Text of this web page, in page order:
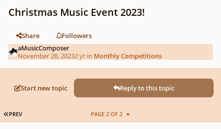
Christmas Music Event 2023!
Share
Followers
aMusicComposer
November 28, 20232 yr in Monthly Competitions
Start new topic Reply to this topic
FIRST PAGE
PREV PAGE 2 OF 2